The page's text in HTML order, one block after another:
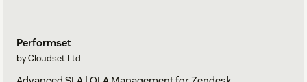
A Cloudset Framework account is created for all new
customers, providing a hub for all Cloudset purchased apps,
enabling access to Zendesk Guide integration services, and
Performset
by Cloudset Ltd